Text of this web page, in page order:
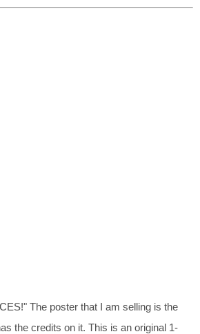
The poster that I am selling is the
the credits on it. This is an original 1-